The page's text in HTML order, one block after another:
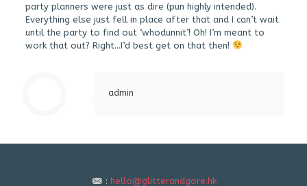
party planners were just as dire (pun highly intended).
Everything else just fell in place after that and I can’t wait
until the party to find out ‘whodunnit’! Oh! I’m meant to
work that out? Right…I’d best get on that then!
admin
: hello@glitterandgore.hk